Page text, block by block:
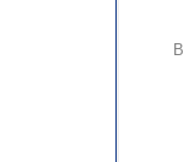
base mounted aluminium